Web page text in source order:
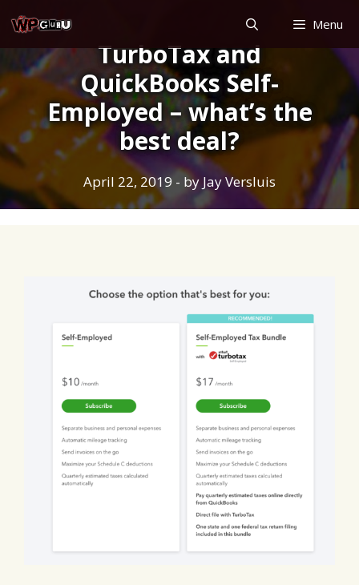
to
content
Menu
TurboTax and
QuickBooks Self-
Employed – what’s the
best deal?
April 22, 2019 - by Jay Versluis